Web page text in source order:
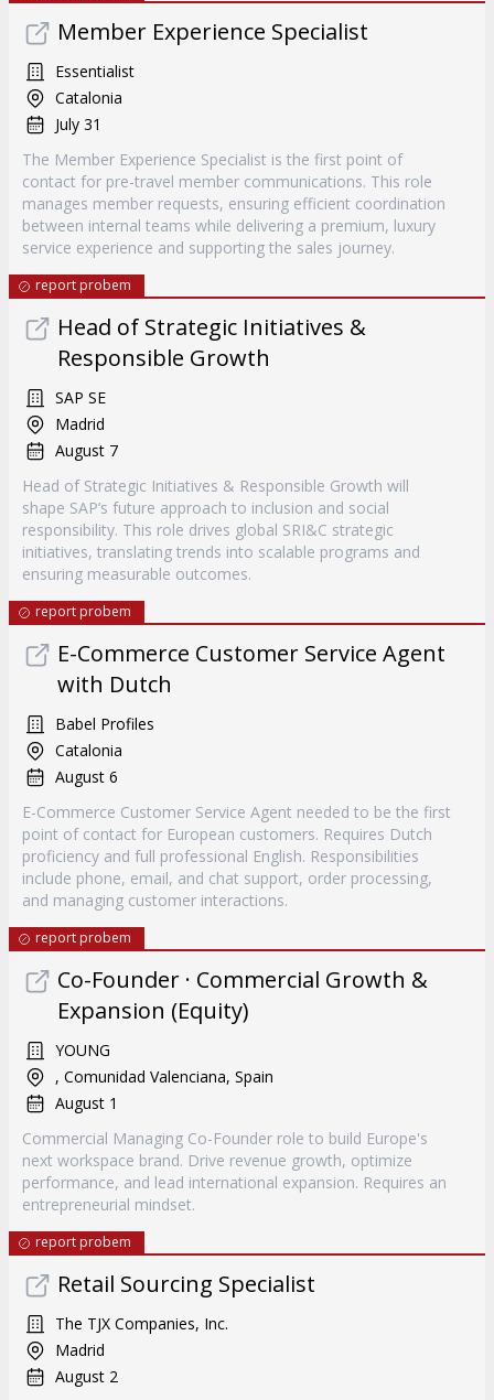
Member Experience Specialist
Essentialist
Catalonia
July 31
The Member Experience Specialist is the first point of
contact for pre-travel member communications. This role
manages member requests, ensuring efficient coordination
between internal teams while delivering a premium, luxury
service experience and supporting the sales journey.
report probem
Head of Strategic Initiatives &
Responsible Growth
SAP SE
Madrid
August 7
Head of Strategic Initiatives & Responsible Growth will
shape SAP’s future approach to inclusion and social
responsibility. This role drives global SRI&C strategic
initiatives, translating trends into scalable programs and
ensuring measurable outcomes.
report probem
E-Commerce Customer Service Agent
with Dutch
Babel Profiles
Catalonia
August 6
E-Commerce Customer Service Agent needed to be the first
point of contact for European customers. Requires Dutch
proficiency and full professional English. Responsibilities
include phone, email, and chat support, order processing,
and managing customer interactions.
report probem
Co-Founder · Commercial Growth &
Expansion (Equity)
YOUNG
, Comunidad Valenciana, Spain
August 1
Commercial Managing Co-Founder role to build Europe's
next workspace brand. Drive revenue growth, optimize
performance, and lead international expansion. Requires an
entrepreneurial mindset.
report probem
Retail Sourcing Specialist
The TJX Companies, Inc.
Madrid
August 2